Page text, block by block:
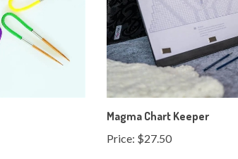
Magma Chart Keeper
Price:$27.50